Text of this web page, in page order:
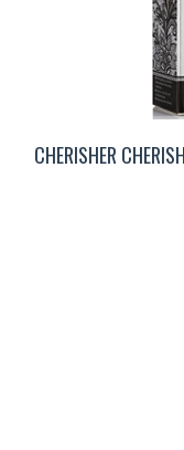
CHERISHER